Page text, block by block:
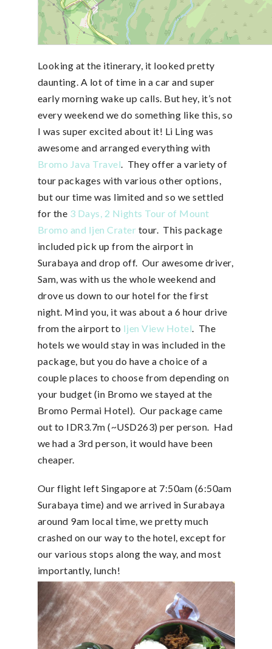
Looking at the itinerary, it looked pretty
daunting. A lot of time in a car and super
early morning wake up calls. But hey, it’s not
every weekend we do something like this, so
I was super excited about it! Li Ling was
awesome and arranged everything with
Bromo Java Travel. They offer a variety of
tour packages with various other options,
but our time was limited and so we settled
for the 3 Days, 2 Nights Tour of Mount
Bromo and Ijen Crater tour. This package
included pick up from the airport in
Surabaya and drop off. Our awesome driver,
Sam, was with us the whole weekend and
drove us down to our hotel for the first
night. Mind you, it was about a 6 hour drive
from the airport to Ijen View Hotel. The
hotels we would stay in was included in the
package, but you do have a choice of a
couple places to choose from depending on
your budget (in Bromo we stayed at the
Bromo Permai Hotel). Our package came
out to IDR3.7m (~USD263) per person. Had
we had a 3rd person, it would have been
cheaper.
Our flight left Singapore at 7:50am (6:50am
Surabaya time) and we arrived in Surabaya
around 9am local time, we pretty much
crashed on our way to the hotel, except for
our various stops along the way, and most
importantly, lunch!